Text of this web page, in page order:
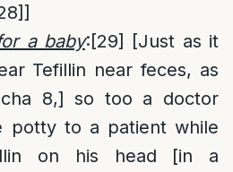
]
a baby:[29]
[Just as it
Tefillin near feces, as
8,] so too a doctor
potty to a patient while
on his head [in a